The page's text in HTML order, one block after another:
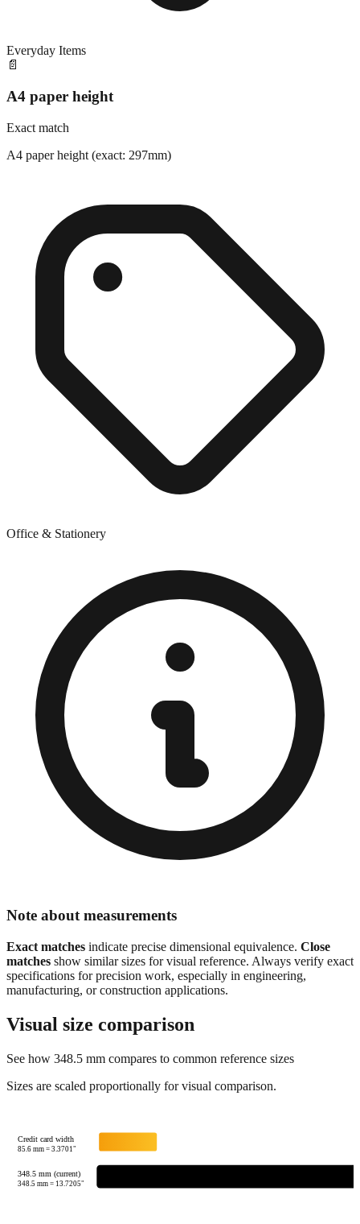
📄
A4 paper height
Exact match
Note about measurements
Exact matchesindicate precise dimensional equivalence.Close
matchesshow similar sizes for visual reference. Always verify exact
manufacturing, or construction applications.
Visual size comparison
See how 348.5mm compares to common reference sizes
85.6mm = 3.3701"